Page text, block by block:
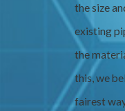
the size
existing
the
this, we
fairest